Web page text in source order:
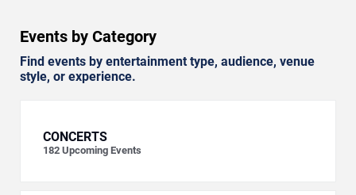
Events by Category
Find events by entertainment type, audience, venue
style, or experience.
CONCERTS
182 Upcoming Events